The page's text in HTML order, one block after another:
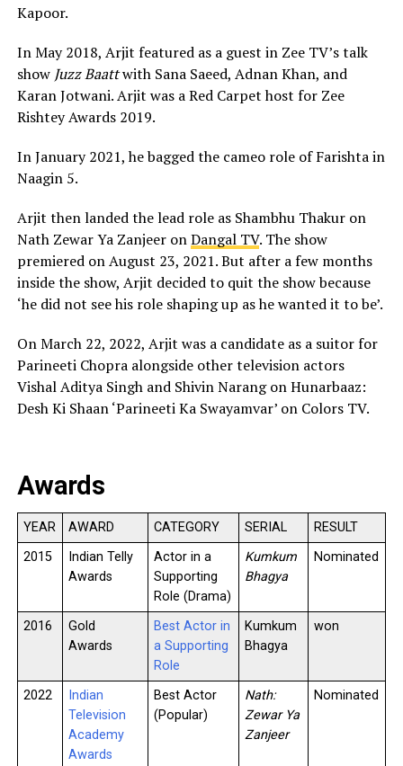
Kapoor.
In May 2018, Arjit featured as a guest in Zee TV’s talk
show Juzz Baattwith Sana Saeed, Adnan Khan, and
Karan Jotwani. Arjit was a Red Carpet host for Zee
Rishtey Awards 2019.
In January 2021, he bagged the cameo role of Farishta in
Naagin 5.
Arjit then landed the lead role as Shambhu Thakur on
Nath Zewar Ya Zanjeer onDangal TV. The show
premiered on August 23, 2021. But after a few months
inside the show, Arjit decided to quit the show because
‘he did not see his role shaping up as he wanted it to be’.
On March 22, 2022, Arjit was a candidate as a suitor for
Parineeti Chopra alongside other television actors
Vishal Aditya Singh and Shivin Narang on Hunarbaaz:
Desh Ki Shaan ‘Parineeti Ka Swayamvar’ on Colors TV.
Awards
YEAR AWARD CATEGORY SERIAL
RESULT
2015
Indian Telly
Awards
Actor in a
Supporting
Role (Drama)
Kumkum
Bhagya
Nominated
2016
Gold
Awards
Best Actor in
a Supporting
Role
Kumkum
Bhagya
won
2022
Indian
Television
Academy
Awards
Best Actor
(Popular)
Nath:
Zewar Ya
Zanjeer
Nominated